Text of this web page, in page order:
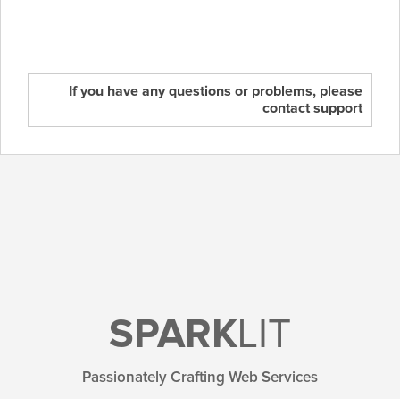
If you have any questions or problems, please
contact support
SPARKLIT
Passionately Crafting Web Services